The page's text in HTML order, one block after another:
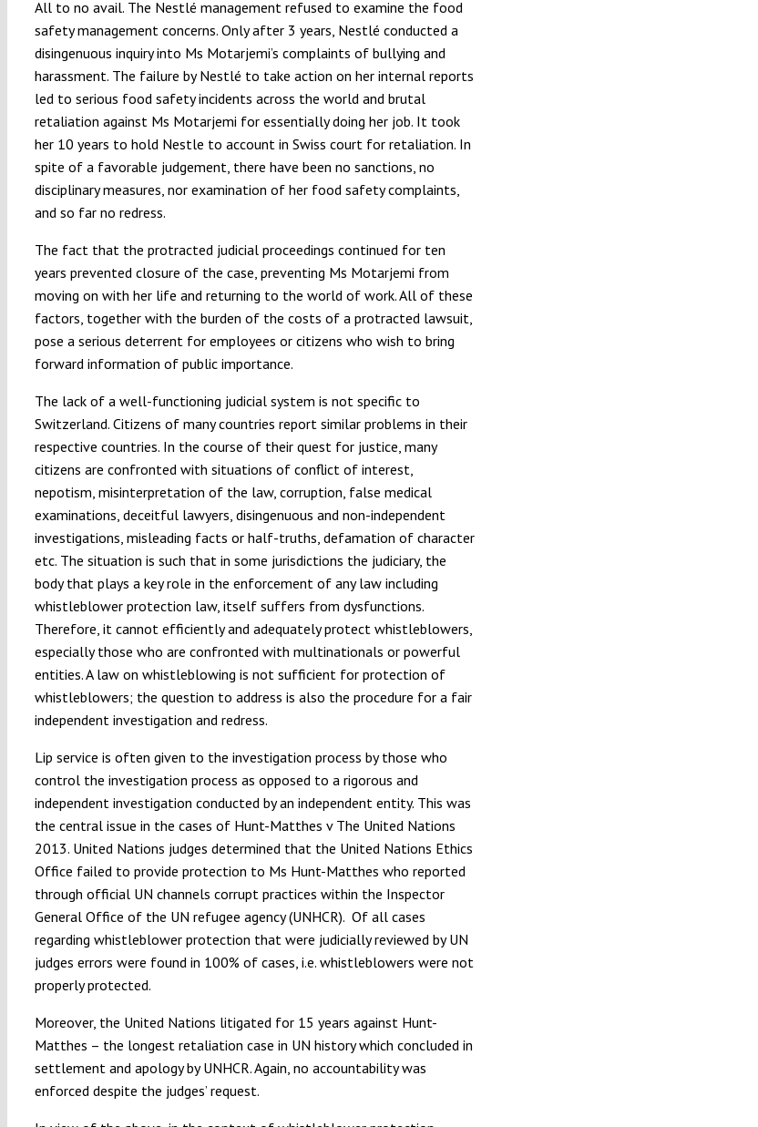
All to no avail. The Nestlé management refused to examine the food
safety management concerns. Only after 3 years, Nestlé conducted a
disingenuous inquiry into Ms Motarjemi’s complaints of bullying and
harassment. The failure by Nestlé to take action on her internal reports
led to serious food safety incidents across the world and brutal
retaliation against Ms Motarjemi for essentially doing her job. It took
her 10 years to hold Nestle to account in Swiss court for retaliation. In
spite of a favorable judgement, there have been no sanctions, no
disciplinary measures, nor examination of her food safety complaints,
and so far no redress.
The fact that the protracted judicial proceedings continued for ten
years prevented closure of the case, preventing Ms Motarjemi from
moving on with her life and returning to the world of work. All of these
factors, together with the burden of the costs of a protracted lawsuit,
pose a serious deterrent for employees or citizens who wish to bring
forward information of public importance.
The lack of a well-functioning judicial system is not specific to
Switzerland. Citizens of many countries report similar problems in their
respective countries. In the course of their quest for justice, many
citizens are confronted with situations of conflict of interest,
nepotism, misinterpretation of the law, corruption, false medical
examinations, deceitful lawyers, disingenuous and non-independent
investigations, misleading facts or half-truths, defamation of character
etc. The situation is such that in some jurisdictions the judiciary, the
body that plays a key role in the enforcement of any law including
whistleblower protection law, itself suffers from dysfunctions.
Therefore, it cannot efficiently and adequately protect whistleblowers,
especially those who are confronted with multinationals or powerful
entities. A law on whistleblowing is not sufficient for protection of
whistleblowers; the question to address is also the procedure for a fair
independent investigation and redress.
Lip service is often given to the investigation process by those who
control the investigation process as opposed to a rigorous and
independent investigation conducted by an independent entity. This was
the central issue in the cases of Hunt-Matthes v The United Nations
2013. United Nations judges determined that the United Nations Ethics
Office failed to provide protection to Ms Hunt-Matthes who reported
through official UN channels corrupt practices within the Inspector
General Office of the UN refugee agency (UNHCR). Of all cases
regarding whistleblower protection that were judicially reviewed by UN
judges errors were found in 100% of cases, i.e. whistleblowers were not
properly protected.
Moreover, the United Nations litigated for 15 years against Hunt-
Matthes – the longest retaliation case in UN history which concluded in
settlement and apology by UNHCR. Again, no accountability was
enforced despite the judges’ request.